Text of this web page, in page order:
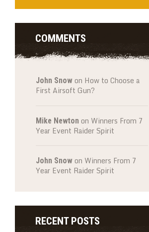
COMMENTS
John Snow on How to Choose a
First Airsoft Gun?
Mike Newton on Winners From 7
Year Event Raider Spirit
John Snow on Winners From 7
Year Event Raider Spirit
RECENT POSTS